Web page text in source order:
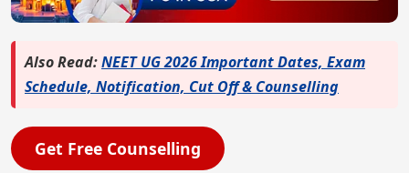
Also Read:NEET UG 2026 Important Dates, Exam
Schedule, Notification, Cut Off & Counselling
Get Free Counselling